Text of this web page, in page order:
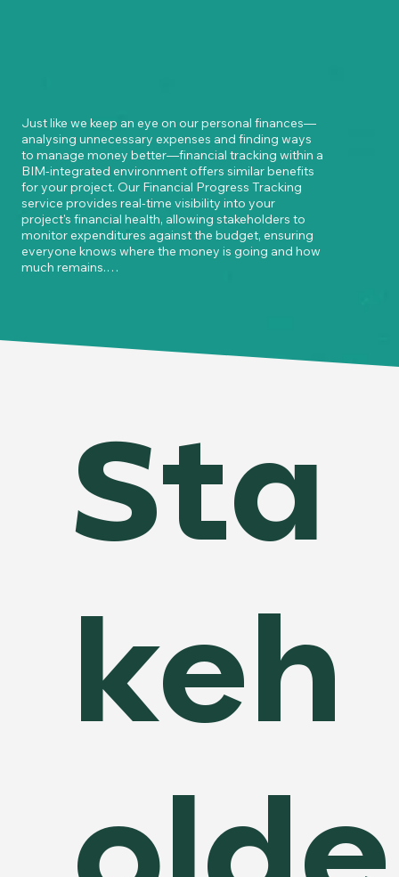
Just like we keep an eye on our personal finances—
analysing unnecessary expenses and finding ways
to manage money better—financial tracking within a
BIM-integrated environment offers similar benefits
for your project. Our Financial Progress Tracking
service provides real-time visibility into your
project's financial health, allowing stakeholders to
monitor expenditures against the budget, ensuring
everyone knows where the money is going and how
much remains.
quantity takeoffs and cost estimations directly from
the BIM model, minimising the risk of overspending
updates, helping build trust and fostering better
collaboration. With Financial Progress Tracking, you
can make smarter financial decisions, avoid
unnecessary costs, and keep your project financially
on track from start to finish.
Sta
keh